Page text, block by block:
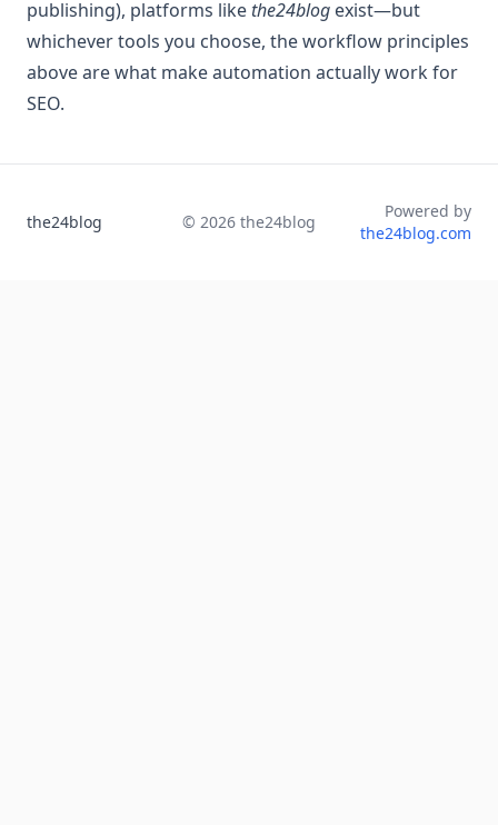
publishing), platforms like the24blog exist—but
whichever tools you choose, the workflow principles
above are what make automation actually work for
SEO.
the24blog © 2026 the24blog
Powered by
the24blog.com